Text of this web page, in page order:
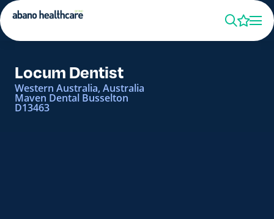
Locum Dentist
Western Australia, Australia
Maven Dental Busselton
D13463